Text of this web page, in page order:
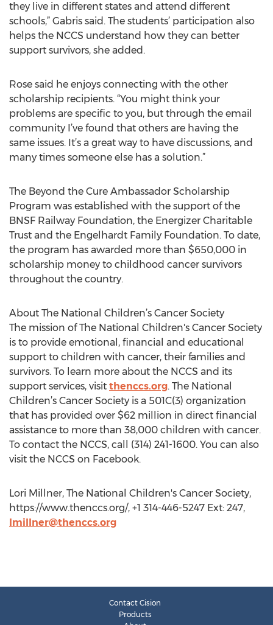
they live in different states and attend different
schools,” Gabris said. The students’ participation also
helps the NCCS understand how they can better
support survivors, she added.
Rose said he enjoys connecting with the other
scholarship recipients. “You might think your
problems are specific to you, but through the email
community I’ve found that others are having the
same issues. It’s a great way to have discussions, and
many times someone else has a solution.”
The Beyond the Cure Ambassador Scholarship
Program was established with the support of the
BNSF Railway Foundation, the Energizer Charitable
Trust and the Engelhardt Family Foundation. To date,
the program has awarded more than $650,000 in
scholarship money to childhood cancer survivors
throughout the country.
About The National Children’s Cancer Society
The mission of The National Children's Cancer Society
is to provide emotional, financial and educational
support to children with cancer, their families and
survivors. To learn more about the NCCS and its
support services, visit thenccs.org. The National
Children’s Cancer Society is a 501C(3) organization
that has provided over $62 million in direct financial
assistance to more than 38,000 children with cancer.
To contact the NCCS, call (314) 241-1600. You can also
visit the NCCS on Facebook.
Lori Millner, The National Children's Cancer Society,
https://www.thenccs.org/, +1 314-446-5247 Ext: 247,
lmillner@thenccs.org
Contact Cision
Products